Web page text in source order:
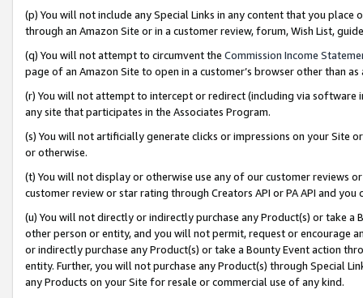
(p) You will not include any Special Links in any content that you
through an Amazon Site or in a customer review, forum, Wish List,
(q) You will not attempt to circumvent the Commission Income
page of an Amazon Site to open in a customer’s browser other than
(r) You will not attempt to intercept or redirect (including via software
any site that participates in the Associates Program.
(s) You will not artificially generate clicks or impressions on your Site
or otherwise.
(t) You will not display or otherwise use any of our customer reviews
customer review or star rating through Creators API or PA API and
(u) You will not directly or indirectly purchase any Product(s) or take
other person or entity, and you will not permit, request or encourage
or indirectly purchase any Product(s) or take a Bounty Event action
entity. Further, you will not purchase any Product(s) through Special
any Products on your Site for resale or commercial use of any kind.